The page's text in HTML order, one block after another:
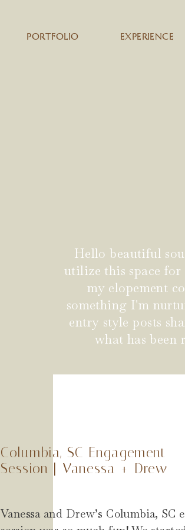
PORTFOLIO EXPERIENCE
Hello beautiful
utilize this space
my elopement
something I'm
entry style posts
what has
Vanessa and Drew’s Columbia, SC
Columbia, SC Engagement
Session | Vanessa + Drew